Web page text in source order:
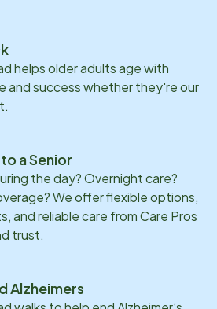
helps older adults age with
and success whether they're our
a Senior
the day? Overnight care?
We offer flexible options,
and reliable care from Care Pros
trust.
Alzheimers